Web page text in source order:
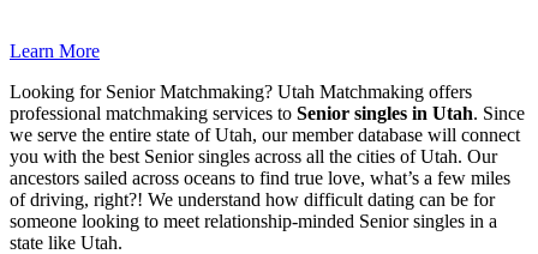
Learn More
Looking for Senior Matchmaking? Utah Matchmaking offers
professional matchmaking services to Senior singles in Utah. Since
we serve the entire state of Utah, our member database will connect
you with the best Senior singles across all the cities of Utah. Our
ancestors sailed across oceans to find true love, what’s a few miles
of driving, right?! We understand how difficult dating can be for
someone looking to meet relationship-minded Senior singles in a
state like Utah.